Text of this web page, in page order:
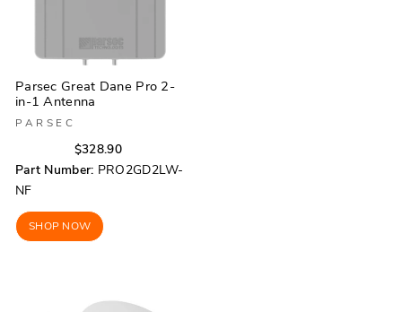
Parsec Great Dane Pro 2-
in-1 Antenna
PARSEC
$328.90Regular
price
price
Part Number: PRO2GD2LW-
NF
SHOP NOW